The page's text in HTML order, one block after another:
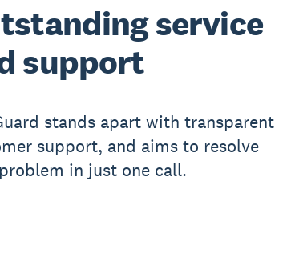
service
support
stands apart with transparent
support, and aims to resolve
in just one call.